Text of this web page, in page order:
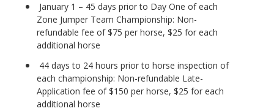
January 1 – 45 days prior to Day One of each
Zone Jumper Team Championship: Non-
refundable fee of $75 per horse, $25 for each
additional horse
44 days to 24 hours prior to horse inspection of
each championship: Non-refundable Late-
Application fee of $150 per horse, $25 for each
additional horse